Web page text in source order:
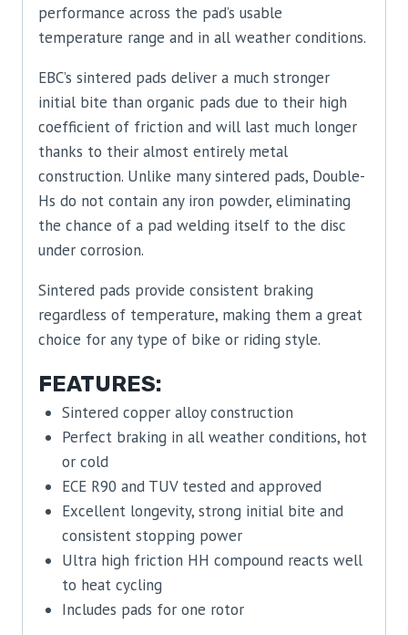
performance across the pad’s usable
temperature range and in all weather conditions.
EBC’s sintered pads deliver a much stronger
initial bite than organic pads due to their high
coefficient of friction and will last much longer
thanks to their almost entirely metal
construction. Unlike many sintered pads, Double-
Hs do not contain any iron powder, eliminating
the chance of a pad welding itself to the disc
under corrosion.
Sintered pads provide consistent braking
regardless of temperature, making them a great
choice for any type of bike or riding style.
FEATURES:
Sintered copper alloy construction
Perfect braking in all weather conditions, hot
or cold
ECE R90 and TUV tested and approved
Excellent longevity, strong initial bite and
consistent stopping power
Ultra high friction HH compound reacts well
to heat cycling
Includes pads for one rotor